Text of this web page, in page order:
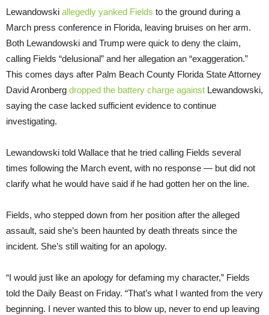
Lewandowski allegedly yanked Fields to the ground during a
March press conference in Florida, leaving bruises on her arm.
Both Lewandowski and Trump were quick to deny the claim,
calling Fields “delusional” and her allegation an “exaggeration.”
This comes days after Palm Beach County Florida State Attorney
David Aronberg dropped the battery charge against Lewandowski,
saying the case lacked sufficient evidence to continue
investigating.
Lewandowski told Wallace that he tried calling Fields several
times following the March event, with no response — but did not
clarify what he would have said if he had gotten her on the line.
Fields, who stepped down from her position after the alleged
assault, said she’s been haunted by death threats since the
incident. She’s still waiting for an apology.
“I would just like an apology for defaming my character,” Fields
told the Daily Beast on Friday. “That’s what I wanted from the very
beginning. I never wanted this to blow up, never to end up leaving